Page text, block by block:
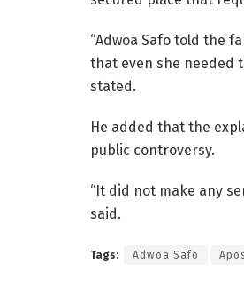
“Adwoa Safo told the
that even she needed
stated.
He added that the
public controversy.
“It did not make any
said.
Tags: Adwoa Safo